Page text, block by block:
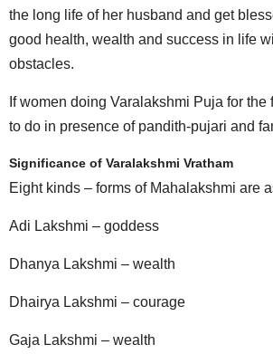
the long life of her husband and get
good health, wealth and success in life
obstacles.
If women doing Varalakshmi Puja for the
to do in presence of pandith-pujari and
Significance of Varalakshmi Vratham
Eight kinds – forms of Mahalakshmi are
Adi Lakshmi – goddess
Dhanya Lakshmi – wealth
Dhairya Lakshmi – courage
Gaja Lakshmi – wealth